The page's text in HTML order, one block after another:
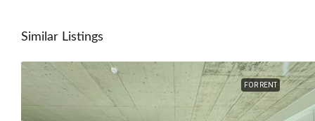
Similar Listings
FOR RENT